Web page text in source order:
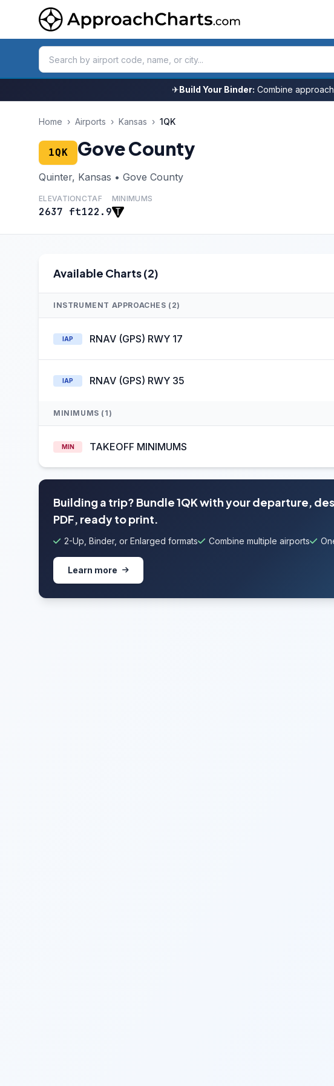
✈Build Your Binder: Combine
Home › Airports › Kansas › 1QK
1QK Gove County
Quinter, Kansas • Gove County
ELEVATION
2637 ft
CTAF
122.9
MINIMUMS
Available Charts (2)
INSTRUMENT APPROACHES (2)
IAP RNAV (GPS) RWY 17
IAP RNAV (GPS) RWY 35
MINIMUMS (1)
MIN TAKEOFF MINIMUMS
Building a trip? Bundle 1QK with your departure,
PDF, ready to print.
2-Up, Binder, or Enlarged formats Combine multiple airports
Learn more